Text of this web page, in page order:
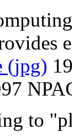
(jpg)
to